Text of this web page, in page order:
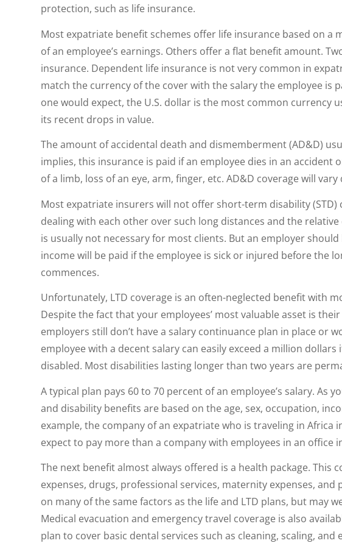
protection, such as life insurance.
Most expatriate benefit schemes offer life insurance based on a
of an employee’s earnings. Others offer a flat benefit amount.
insurance. Dependent life insurance is not very common in
match the currency of the cover with the salary the employee is
one would expect, the U.S. dollar is the most common currency
its recent drops in value.
The amount of accidental death and dismemberment (AD&D)
implies, this insurance is paid if an employee dies in an accident
of a limb, loss of an eye, arm, finger, etc. AD&D coverage will
Most expatriate insurers will not offer short-term disability (STD)
dealing with each other over such long distances and the
is usually not necessary for most clients. But an employer
income will be paid if the employee is sick or injured before the
commences.
Unfortunately, LTD coverage is an often-neglected benefit with
Despite the fact that your employees’ most valuable asset is
employers still don’t have a salary continuance plan in place or
employee with a decent salary can easily exceed a million
disabled. Most disabilities lasting longer than two years are
A typical plan pays 60 to 70 percent of an employee’s salary. As
and disability benefits are based on the age, sex, occupation,
example, the company of an expatriate who is traveling in Africa
expect to pay more than a company with employees in an office
The next benefit almost always offered is a health package. This
expenses, drugs, professional services, maternity expenses, and
on many of the same factors as the life and LTD plans, but may
Medical evacuation and emergency travel coverage is also
plan to cover basic dental services such as cleaning, scaling,